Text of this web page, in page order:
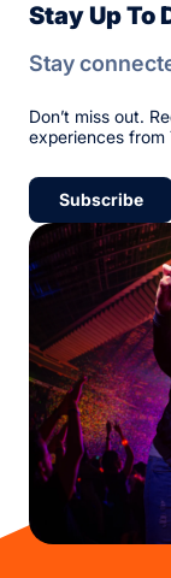
Stay Up To
Stay
Don’t miss out.
experiences from
Subscribe